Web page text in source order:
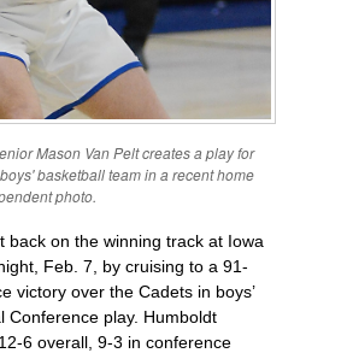
Mason Van Pelt creates a play for
basketball team in a recent home
photo.
back on the winning track at Iowa
Feb. 7, by cruising to a 91-
victory over the Cadets in boys’
Conference play. Humboldt
6 overall, 9-3 in conference